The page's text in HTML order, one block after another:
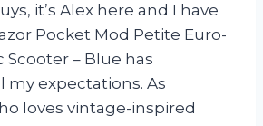
it’s Alex here and I have
Pocket Mod Petite Euro-
Scooter – Blue has
my expectations. As
loves vintage-inspired